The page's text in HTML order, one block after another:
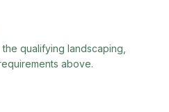
qualifying landscaping,
above.